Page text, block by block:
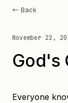
← Back
November 22,
God's
Everyone